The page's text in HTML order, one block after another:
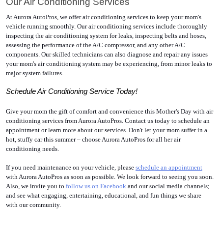
At Aurora AutoPros, we offer air conditioning services to keep your mom's
vehicle running smoothly. Our air conditioning services include thoroughly
inspecting the air conditioning system for leaks, inspecting belts and hoses,
assessing the performance of the A/C compressor, and any other A/C
components. Our skilled technicians can also diagnose and repair any issues
your mom's air conditioning system may be experiencing, from minor leaks to
major system failures.
Schedule Air Conditioning Service Today!
Give your mom the gift of comfort and convenience this Mother's Day with air
conditioning services from Aurora AutoPros. Contact us today to schedule an
appointment or learn more about our services. Don't let your mom suffer in a
hot, stuffy car this summer – choose Aurora AutoPros for all her air
conditioning needs.
If you need maintenance on your vehicle, please schedule an appointment
with Aurora AutoPros as soon as possible. We look forward to seeing you soon.
Also, we invite you to follow us on Facebook and our social media channels;
and see what engaging, entertaining, educational, and fun things we share
with our community.